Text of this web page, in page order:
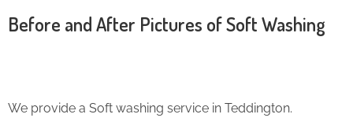
Before and After Pictures of Soft Washing
We provide a Soft washing service in Teddington.